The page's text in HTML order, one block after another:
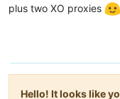
plus two XO proxies
Hello! It looks like